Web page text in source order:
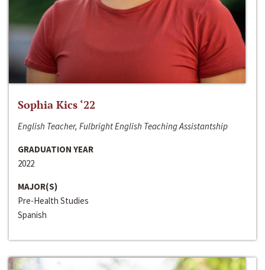
Sophia Kics ‘22
English Teacher, Fulbright English Teaching Assistantship
GRADUATION YEAR
2022
MAJOR(S)
Pre-Health Studies
Spanish